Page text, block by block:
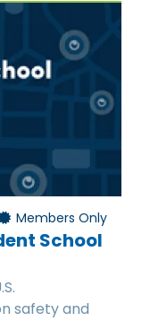
Members Only
School
safety and